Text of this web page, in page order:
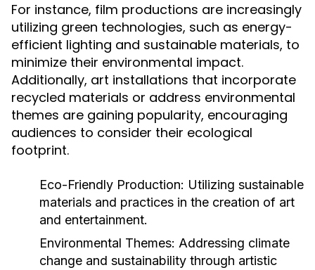
For instance, film productions are increasingly
utilizing green technologies, such as energy-
efficient lighting and sustainable materials, to
minimize their environmental impact.
Additionally, art installations that incorporate
recycled materials or address environmental
themes are gaining popularity, encouraging
audiences to consider their ecological
footprint.
Eco-Friendly Production: Utilizing sustainable
materials and practices in the creation of art
and entertainment.
Environmental Themes: Addressing climate
change and sustainability through artistic